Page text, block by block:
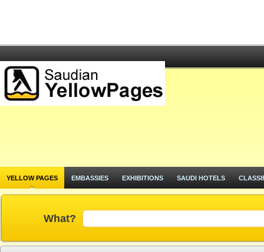
YELLOW PAGES EMBASSIES EXHIBITIONS SAUDI HOTELS
What?